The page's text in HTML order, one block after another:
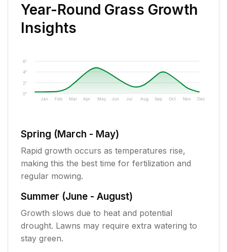
Year-Round Grass Growth
Insights
0"
2"
4"
6"
Jan Feb Mar Apr May Jun Jul Aug Sep Oct Nov Dec
Spring (March - May)
Rapid growth occurs as temperatures rise,
making this the best time for fertilization and
regular mowing.
Summer (June - August)
Growth slows due to heat and potential
drought. Lawns may require extra watering to
stay green.